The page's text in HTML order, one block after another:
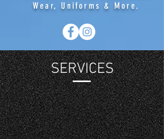
Wear, Uniforms & More.
SERVICES